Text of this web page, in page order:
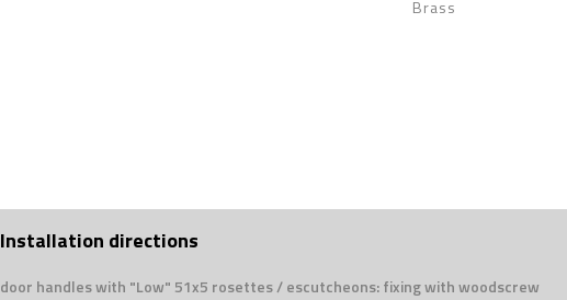
Brass
Installation directions
door handles with "Low" 51x5 rosettes / escutcheons: fixing with woodscrew